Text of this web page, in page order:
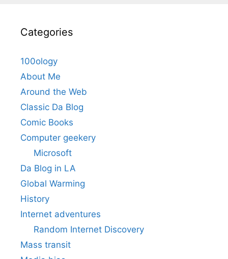
Categories
100ology
About Me
Around the Web
Classic Da Blog
Comic Books
Computer geekery
Microsoft
Da Blog in LA
Global Warming
History
Internet adventures
Random Internet Discovery
Mass transit